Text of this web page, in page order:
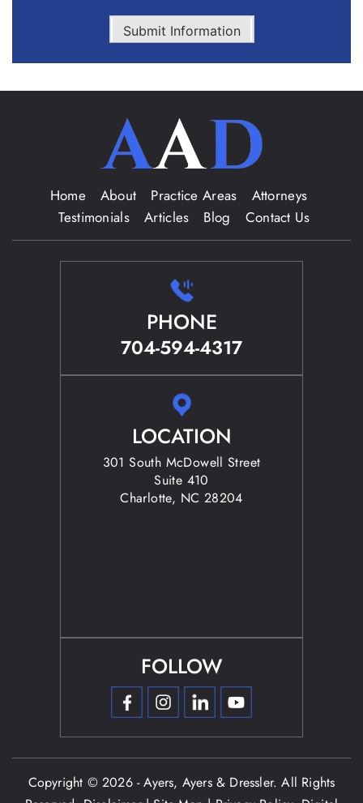
Submit Information
Home About Practice Areas
Attorneys
Testimonials
Articles Blog Contact Us
PHONE
704-594-4317
LOCATION
301 South McDowell Street
Suite 410
Charlotte, NC 28204
FOLLOW
Copyright © 2026 - Ayers, Ayers & Dressler. All Rights